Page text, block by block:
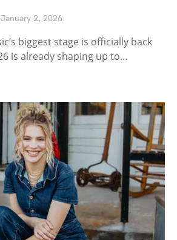
January 2, 2026
biggest stage is officially back
is already shaping up to…